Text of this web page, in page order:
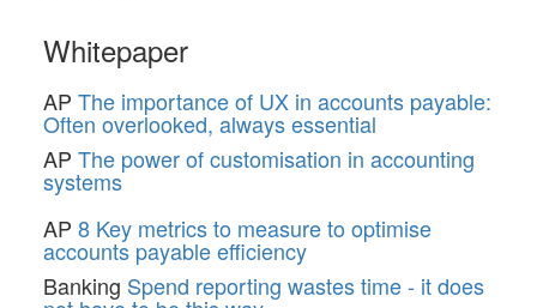
Whitepaper
AP The importance of UX in accounts payable:
Often overlooked, always essential
AP The power of customisation in accounting
systems
AP 8 Key metrics to measure to optimise
accounts payable efficiency
Banking Spend reporting wastes time - it does